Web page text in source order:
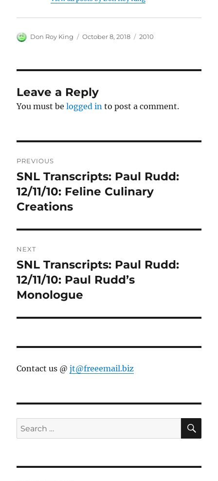
Author
Don Roy King
Posted
October 8, 2018 Categories
2010
Leave a Reply
You must belogged in to post a comment.
navigation
PREVIOUS
Previous
post:
SNL Transcripts: Paul Rudd:
12/11/10: Feline Culinary
Creations
NEXT
Next
post:
SNL Transcripts: Paul Rudd:
12/11/10: Paul Rudd’s
Monologue
Contact us @jt@freeemail.biz
Search
for: